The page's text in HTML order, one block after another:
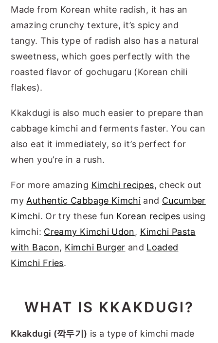
Made from Korean white radish, it has an
amazing crunchy texture, it’s spicy and
tangy. This type of radish also has a natural
sweetness, which goes perfectly with the
roasted flavor of gochugaru (Korean chili
flakes).
Kkakdugi is also much easier to prepare than
cabbage kimchi and ferments faster. You can
also eat it immediately, so it’s perfect for
when you’re in a rush.
For more amazing Kimchi recipes, check out
my Authentic Cabbage Kimchi and Cucumber
Kimchi. Or try these fun Korean recipes using
kimchi: Creamy Kimchi Udon, Kimchi Pasta
with Bacon, Kimchi Burger and Loaded
Kimchi Fries.
WHAT IS KKAKDUGI?
Kkakdugi (깍두기) is a type of kimchi made